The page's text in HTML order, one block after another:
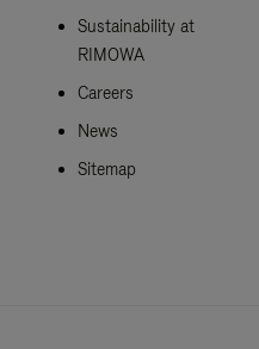
Sustainability at
RIMOWA
Careers
News
Sitemap